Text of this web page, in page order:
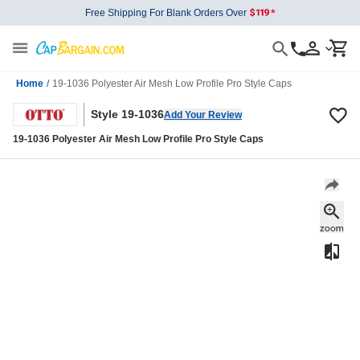
Free Shipping For Blank Orders Over
Home / 19-1036 Polyester Air Mesh Low Profile Pro Style Caps
Style 19-1036Add Your Review
19-1036 Polyester Air Mesh Low Profile Pro Style Caps